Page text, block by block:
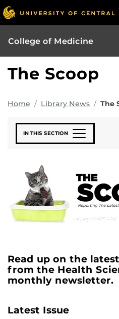
College of Medicine
The Scoop
Home Library News The
IN THIS SECTION
Read up on the
from the Health
monthly newsletter.
Latest Issue